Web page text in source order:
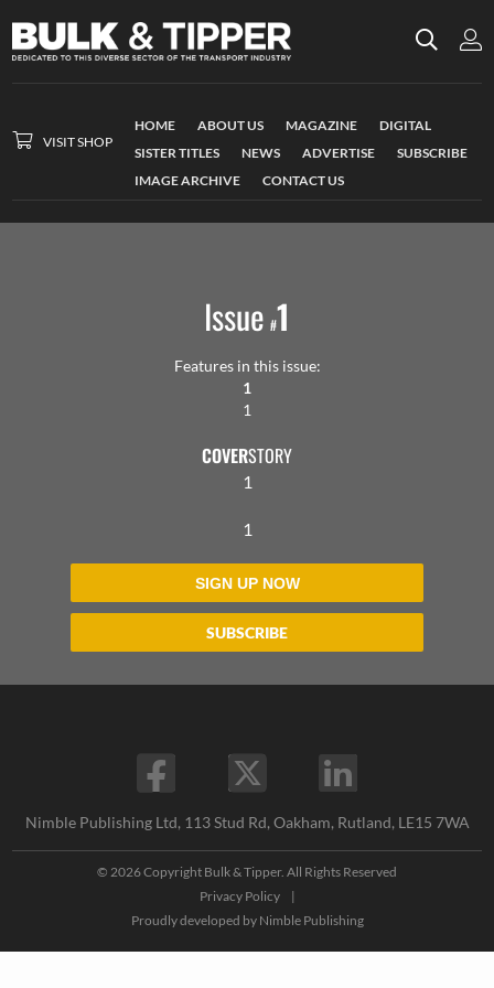
VISIT SHOP
HOME ABOUT US MAGAZINE
DIGITAL
SISTER TITLES
NEWS ADVERTISE
SUBSCRIBE
IMAGE ARCHIVE
CONTACT US
Issue #1
Features in this issue:
1
1
COVERSTORY
1
1
SIGN UP NOW
SUBSCRIBE
Nimble Publishing Ltd, 113 Stud Rd, Oakham, Rutland, LE15 7WA
© 2026 Copyright Bulk & Tipper. All Rights Reserved
Privacy Policy
|
Proudly developed by Nimble Publishing